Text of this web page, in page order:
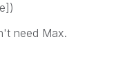
need Max.